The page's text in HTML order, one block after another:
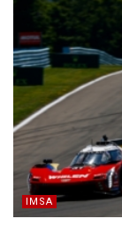
IMSA